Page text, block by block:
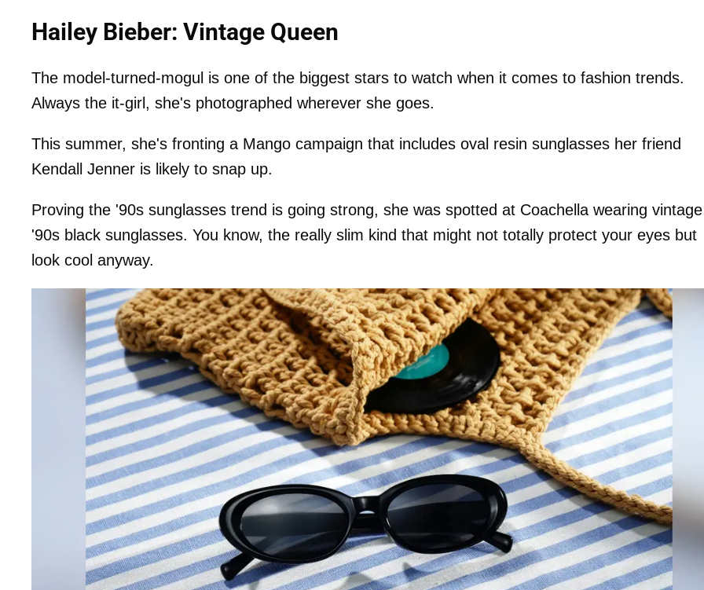
Hailey Bieber: Vintage Queen
The model-turned-mogul is one of the biggest stars to watch when it comes to fashion trends.
Always the it-girl, she's photographed wherever she goes.
This summer, she's fronting a Mango campaign that includes oval resin sunglasses her friend
Kendall Jenner is likely to snap up.
Proving the '90s sunglasses trend is going strong, she was spotted at Coachella wearing vintage
'90s black sunglasses. You know, the really slim kind that might not totally protect your eyes but
look cool anyway.